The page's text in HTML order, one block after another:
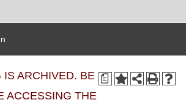
a
IS ARCHIVED. BE
ACCESSING THE